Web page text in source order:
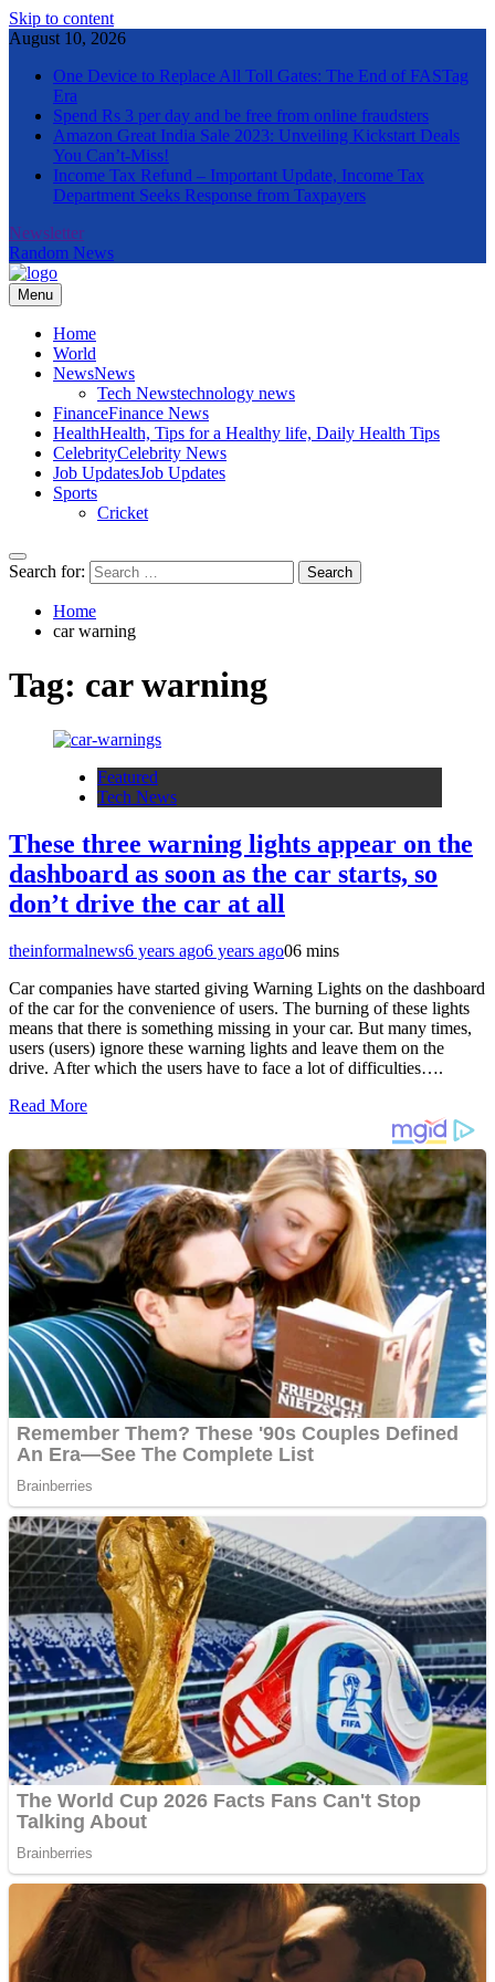
Skip to content
August 10, 2026
One Device to Replace All Toll Gates: The End of FASTag
Era
Spend Rs 3 per day and be free from online fraudsters
Amazon Great India Sale 2023: Unveiling Kickstart Deals
You Can’t-Miss!
Income Tax Refund – Important Update, Income Tax
Department Seeks Response from Taxpayers
Newsletter
Random News
The Informal News
Menu
Home
World
NewsNews
Tech Newstechnology news
FinanceFinance News
HealthHealth, Tips for a Healthy life, Daily Health Tips
CelebrityCelebrity News
Job UpdatesJob Updates
Sports
Cricket
Search for:
Home
car warning
Tag: car warning
Featured
Tech News
These three warning lights appear on the
dashboard as soon as the car starts, so
don’t drive the car at all
theinformalnews6 years ago6 years ago06 mins
Car companies have started giving Warning Lights on the dashboard
of the car for the convenience of users. The burning of these lights
means that there is something missing in your car. But many times,
users (users) ignore these warning lights and leave them on the
drive. After which the users have to face a lot of difficulties….
Read More